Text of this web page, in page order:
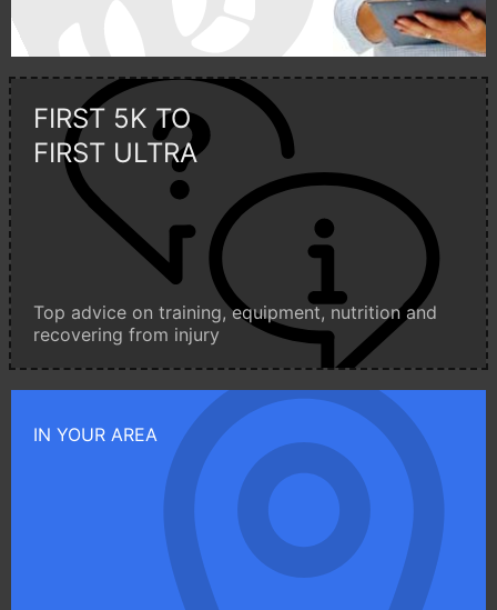
FIRST 5K TO
FIRST ULTRA
Top advice on training, equipment, nutrition and
recovering from injury
IN YOUR AREA